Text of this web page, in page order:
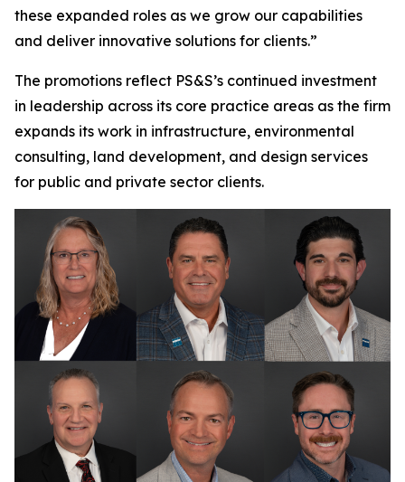
these expanded roles as we grow our capabilities
and deliver innovative solutions for clients.”
The promotions reflect PS&S’s continued investment
in leadership across its core practice areas as the firm
expands its work in infrastructure, environmental
consulting, land development, and design services
for public and private sector clients.